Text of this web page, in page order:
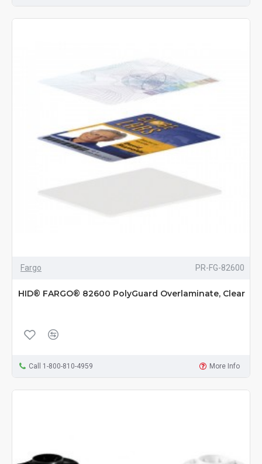
Fargo PR-FG-82600
HID® FARGO® 82600 PolyGuard Overlaminate, Clear
Call 1-800-810-4959 More Info